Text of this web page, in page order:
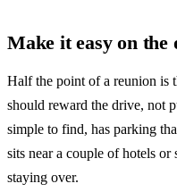
Make it easy on the
Half the point of a reunion is
should reward the drive, not
simple to find, has parking
sits near a couple of hotels
staying over.